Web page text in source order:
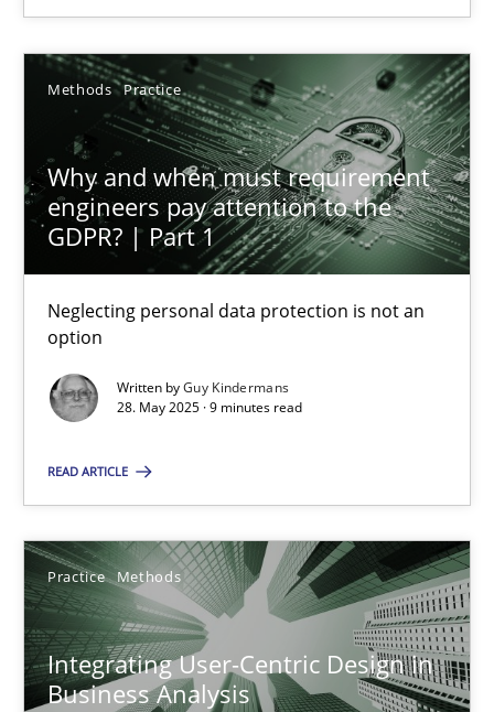
Methods Practice
Why and when must requirement
engineers pay attention to the
GDPR? | Part 1
Neglecting personal data protection is not an
option
Written byGuy Kindermans
28. May 2025 · 9 minutes read
READ ARTICLE
Practice Methods
Integrating User-Centric Design in
Business Analysis
28.05.2025
9 minutes
You are missing articles on a particular topic?
SUGGEST MISSING TOPIC
Integrating User-Centric Design in Business Analysis
Strategies for Enhanced Digital User Experience